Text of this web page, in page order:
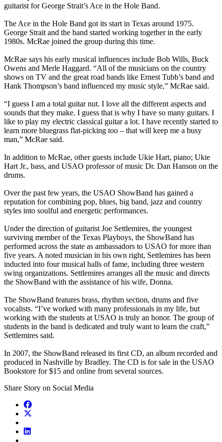
guitarist for George Strait’s Ace in the Hole Band.
The Ace in the Hole Band got its start in Texas around 1975.
George Strait and the band started working together in the early
1980s. McRae joined the group during this time.
McRae says his early musical influences include Bob Wills, Buck
Owens and Merle Haggard. “All of the musicians on the country
shows on TV and the great road bands like Ernest Tubb’s band and
Hank Thompson’s band influenced my music style,” McRae said.
“I guess I am a total guitar nut. I love all the different aspects and
sounds that they make. I guess that is why I have so many guitars. I
like to play my electric classical guitar a lot. I have recently started to
learn more bluegrass flat-picking too – that will keep me a busy
man,” McRae said.
In addition to McRae, other guests include Ukie Hart, piano; Ukie
Hart Jr., bass, and USAO professor of music Dr. Dan Hanson on the
drums.
Over the past few years, the USAO ShowBand has gained a
reputation for combining pop, blues, big band, jazz and country
styles into soulful and energetic performances.
Under the direction of guitarist Joe Settlemires, the youngest
surviving member of the Texas Playboys, the ShowBand has
performed across the state as ambassadors to USAO for more than
five years. A noted musician in his own right, Settlemires has been
inducted into four musical halls of fame, including three western
swing organizations. Settlemires arranges all the music and directs
the ShowBand with the assistance of his wife, Donna.
The ShowBand features brass, rhythm section, drums and five
vocalists. “I’ve worked with many professionals in my life, but
working with the students at USAO is truly an honor. The group of
students in the band is dedicated and truly want to learn the craft,”
Settlemires said.
In 2007, the ShowBand released its first CD, an album recorded and
produced in Nashville by Bradley. The CD is for sale in the USAO
Bookstore for $15 and online from several sources.
Share Story on Social Media